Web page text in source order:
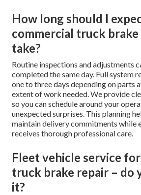
How long should I
commercial truck
take?
Routine inspections and adjustments
completed the same day. Full system
one to three days depending on parts
extent of work needed. We provide
so you can schedule around your
unexpected surprises. This planning
maintain delivery commitments while
receives thorough professional care.
Fleet vehicle service
truck brake repair – do
it?